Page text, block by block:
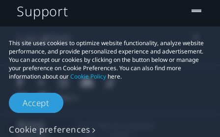
This site uses cookies to optimize website functionality, analyze website
performance, and provide personalized experience and advertisement.
You can accept our cookies by clicking on the button below or manage
your preference on Cookie Preferences. You can also find more
information about ourCookie Policy here.
Accept
Cookie preferences
Support
Location
Legal